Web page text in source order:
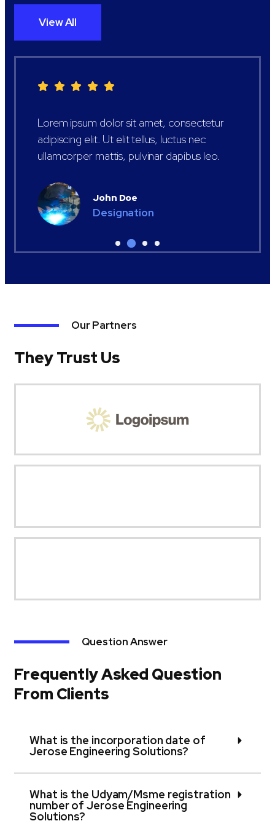
Lorem ipsum dolor sit amet, consectetur
adipiscing elit. Ut elit tellus, luctus nec
ullamcorper mattis, pulvinar dapibus leo.
John Doe
Designation
View All
Our Partners
They Trust Us
What is the incorporation date of
Jerose Engineering Solutions?
What is the Udyam/Msme registration
number of Jerose Engineering
Solutions?
Question Answer
Frequently Asked Question
From Clients